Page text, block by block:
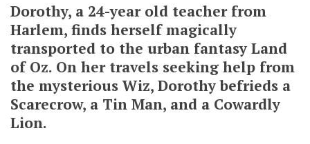
Dorothy, a 24-year old teacher from
Harlem, finds herself magically
transported to the urban fantasy Land
of Oz. On her travels seeking help from
the mysterious Wiz, Dorothy befrieds a
Scarecrow, a Tin Man, and a Cowardly
Lion.